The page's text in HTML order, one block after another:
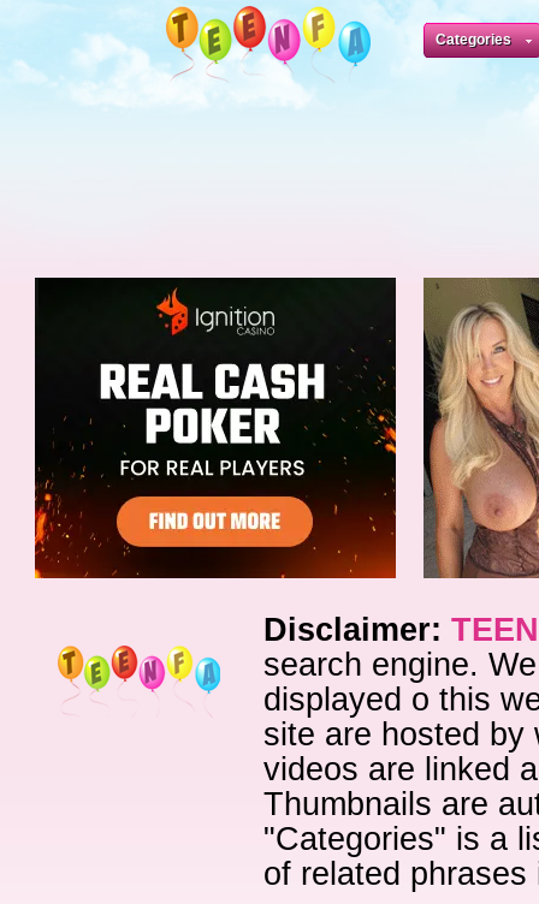
Categories
Disclaimer:
search engine.
displayed o this
site are hosted by
videos are linked
Thumbnails are
"Categories" is a
of related